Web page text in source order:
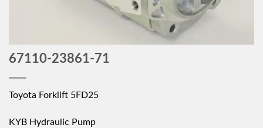
67110-23861-71
Toyota Forklift 5FD25
KYB Hydraulic Pump